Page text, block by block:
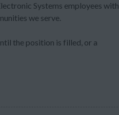
Systems employees with
we serve.
the position is filled, or a